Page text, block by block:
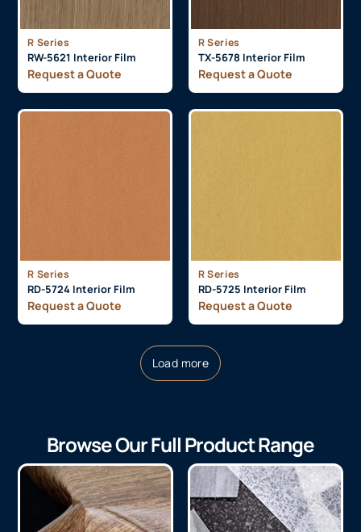
R Series
RW-5621 Interior Film
Request a Quote
R Series
TX-5678 Interior Film
Request a Quote
R Series
RD-5724 Interior Film
Request a Quote
R Series
RD-5725 Interior Film
Request a Quote
Load more
Browse Our Full Product Range